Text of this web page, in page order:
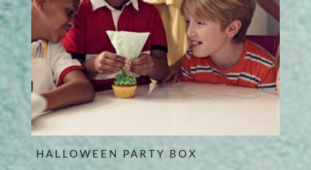
HALLOWEEN PARTY BOX